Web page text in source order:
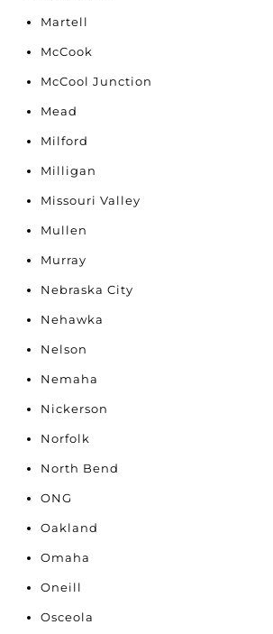
Martell
McCook
McCool Junction
Mead
Milford
Milligan
Missouri Valley
Mullen
Murray
Nebraska City
Nehawka
Nelson
Nemaha
Nickerson
Norfolk
North Bend
ONG
Oakland
Omaha
Oneill
Osceola